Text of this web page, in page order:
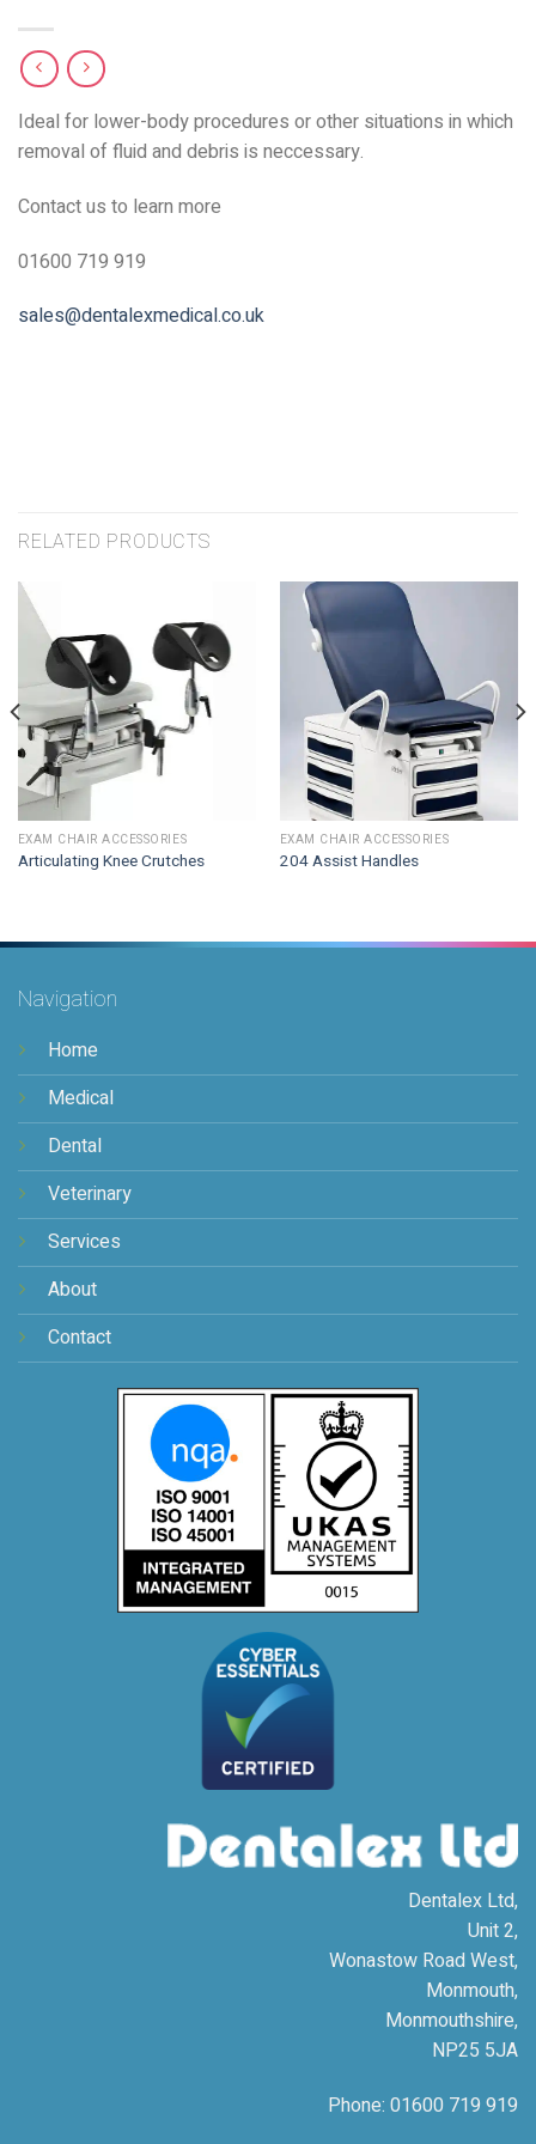
Ideal for lower-body procedures or other situations in which
removal of fluid and debris is neccessary.
Contact us to learn more
01600 719 919
sales@dentalexmedical.co.uk
RELATED PRODUCTS
EXAM CHAIR ACCESSORIES
Articulating Knee Crutches
EXAM CHAIR ACCESSORIES
204 Assist Handles
Navigation
Home
Medical
Dental
Veterinary
Services
About
Contact
Dentalex Ltd,
Unit 2,
Wonastow Road West,
Monmouth,
Monmouthshire,
NP25 5JA
Phone: 01600 719 919